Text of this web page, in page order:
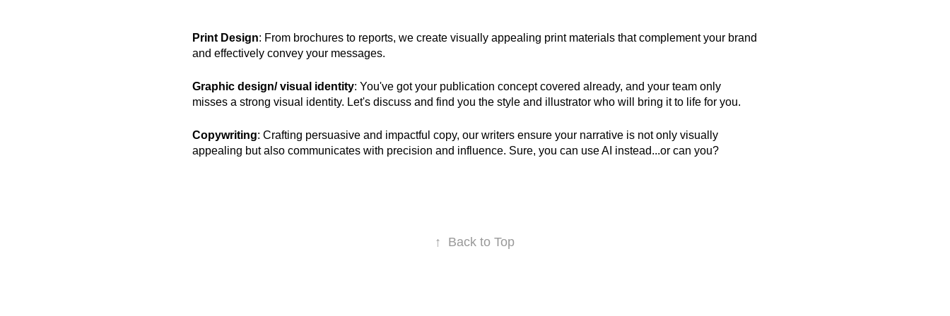
Print Design: From brochures to reports, we create visually appealing print materials that complement your brand
and effectively convey your messages.
Graphic design/ visual identity: You've got your publication concept covered already, and your team only
misses a strong visual identity. Let's discuss and find you the style and illustrator who will bring it to life for you.
Copywriting: Crafting persuasive and impactful copy, our writers ensure your narrative is not only visually
appealing but also communicates with precision and influence. Sure, you can use AI instead...or can you?
↑ Back to Top